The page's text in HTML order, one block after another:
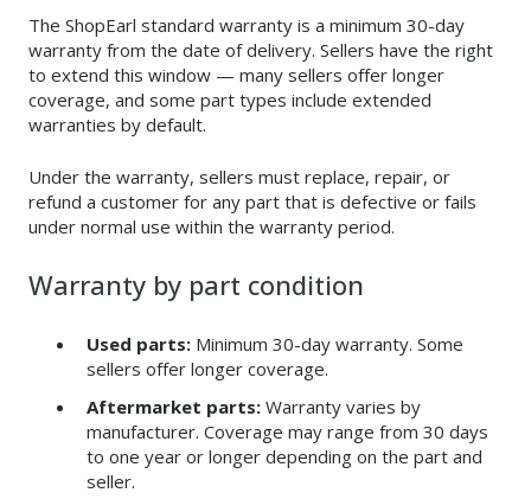
The ShopEarl standard warranty is a minimum 30-day
warranty from the date of delivery. Sellers have the right
to extend this window — many sellers offer longer
coverage, and some part types include extended
warranties by default.
Under the warranty, sellers must replace, repair, or
refund a customer for any part that is defective or fails
under normal use within the warranty period.
Warranty by part condition
Used parts: Minimum 30-day warranty. Some
sellers offer longer coverage.
Aftermarket parts: Warranty varies by
manufacturer. Coverage may range from 30 days
to one year or longer depending on the part and
seller.